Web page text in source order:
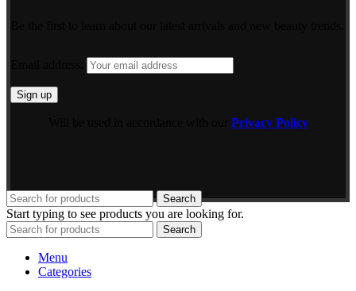
Privacy Policy
Search
Start typing to see products you are looking for.
Search
Menu
Categories